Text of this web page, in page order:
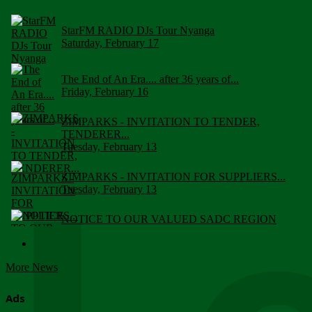
StarFM RADIO DJs Tour Nyanga
Saturday, February 17
The End of An Era.... after 36 years of...
Friday, February 16
ZIMPARKS - INVITATION TO TENDER,
TENDERER...
Tuesday, February 13
ZIMPARKS - INVITATION FOR SUPPLIERS...
Tuesday, February 13
NOTICE TO OUR VALUED SADC REGION
More News
Ads